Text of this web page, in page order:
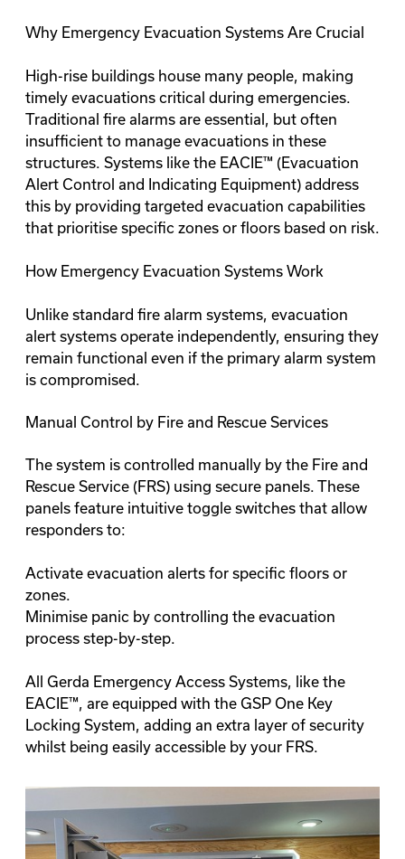
Why Emergency Evacuation Systems Are Crucial
High-rise buildings house many people, making
timely evacuations critical during emergencies.
Traditional fire alarms are essential, but often
insufficient to manage evacuations in these
structures. Systems like the EACIE™ (Evacuation
Alert Control and Indicating Equipment) address
this by providing targeted evacuation capabilities
that prioritise specific zones or floors based on risk.
How Emergency Evacuation Systems Work
Unlike standard fire alarm systems, evacuation
alert systems operate independently, ensuring they
remain functional even if the primary alarm system
is compromised.
Manual Control by Fire and Rescue Services
The system is controlled manually by the Fire and
Rescue Service (FRS) using secure panels. These
panels feature intuitive toggle switches that allow
responders to:
Activate evacuation alerts for specific floors or
zones.
Minimise panic by controlling the evacuation
process step-by-step.
All Gerda Emergency Access Systems, like the
EACIE™, are equipped with the GSP One Key
Locking System , adding an extra layer of security
whilst being easily accessible by your FRS.